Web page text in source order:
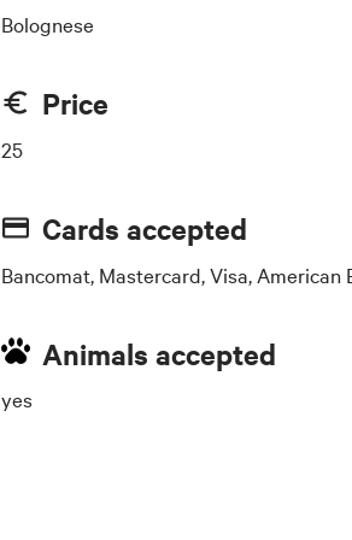
Bolognese
Price
25
Cards accepted
Bancomat, Mastercard, Visa, American
Animals accepted
yes